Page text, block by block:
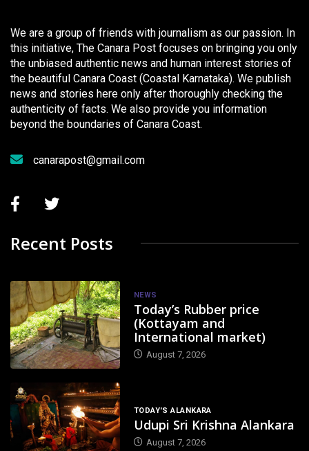
We are a group of friends with journalism as our passion. In
this initiative, The Canara Post focuses on bringing you only
the unbiased authentic news and human interest stories of
the beautiful Canara Coast (Coastal Karnataka). We publish
news and stories here only after thoroughly checking the
authenticity of facts. We also provide you information
beyond the boundaries of Canara Coast.
canarapost@gmail.com
Recent Posts
NEWS
Today’s Rubber price
(Kottayam and
International market)
August 7, 2026
TODAY'S ALANKARA
Udupi Sri Krishna Alankara
August 7, 2026